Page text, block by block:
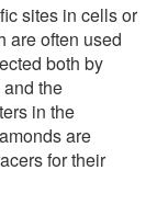
sites in cells or
are often used
both by
the
in the
are
for their